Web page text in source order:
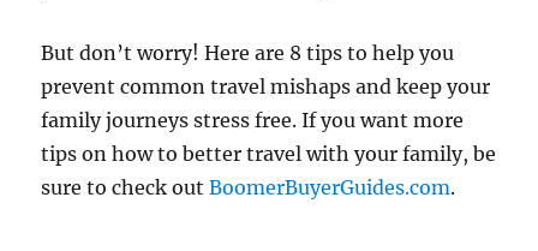
But don’t worry! Here are 8 tips to help you
prevent common travel mishaps and keep your
family journeys stress free. If you want more
tips on how to better travel with your family, be
sure to check outBoomerBuyerGuides.com.